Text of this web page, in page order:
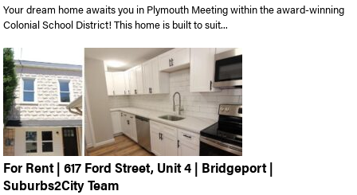
Your dream home awaits you in Plymouth Meeting within the award-winning
Colonial School District! This home is built to suit...
For Rent | 617 Ford Street, Unit 4 | Bridgeport |
Suburbs2City Team